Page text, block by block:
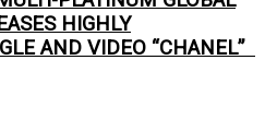
HIGHLY
AND VIDEO “CHANEL”